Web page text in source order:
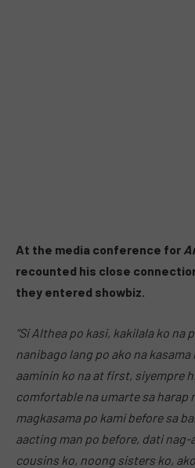
At the media conference for
recounted his close
they entered showbiz.
“Si Althea po kasi, kakilala ko na
nanibago lang po ako na
aaminin ko na at first, siyempre
comfortable na umarte sa harap
magkasama po kami before sa
aacting man po before, dati
cousins ko, noong sisters ko,